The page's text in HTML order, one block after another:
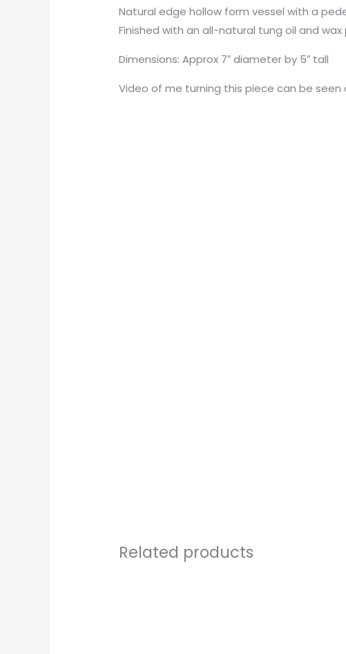
Natural edge hollow form vessel with a
Finished with an all-natural tung oil and
Dimensions: Approx 7″ diameter by 5″ tall
Video of me turning this piece can be seen
Related products